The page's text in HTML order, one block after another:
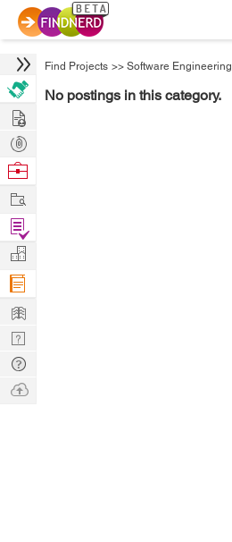
Find Projects >> Software Engineering
No postings in this category.
Hire
Post
Projects
Browse
Work
Find
Projects
Manage
Company
Learn
Nerd
Digest
Tech
Q & A
Ask